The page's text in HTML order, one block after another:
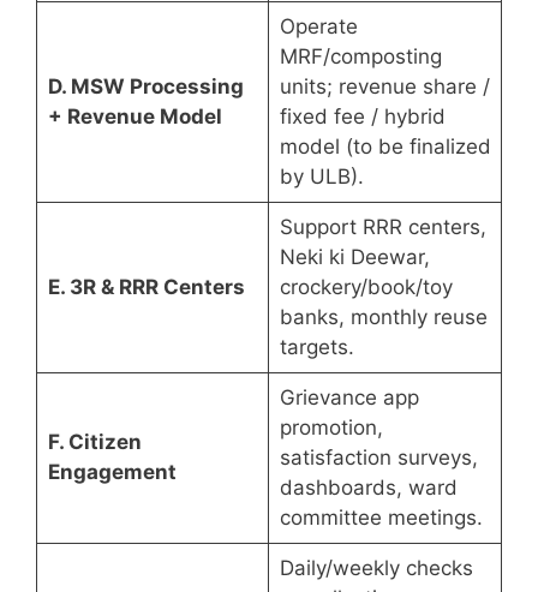
D. MSW Processing
+ Revenue Model
Operate
MRF/composting
units; revenue share /
fixed fee / hybrid
model (to be finalized
by ULB).
E. 3R & RRR Centers
Support RRR centers,
Neki ki Deewar,
crockery/book/toy
banks, monthly reuse
targets.
F. Citizen
Engagement
Grievance app
promotion,
satisfaction surveys,
dashboards, ward
committee meetings.
Daily/weekly checks